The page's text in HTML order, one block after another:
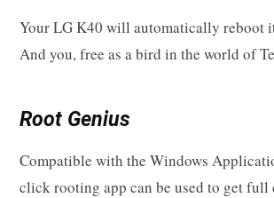
Your LG K40 will automatically reboot
And you, free as a bird in the world of
Root Genius
Compatible with the Windows
click rooting app can be used to get